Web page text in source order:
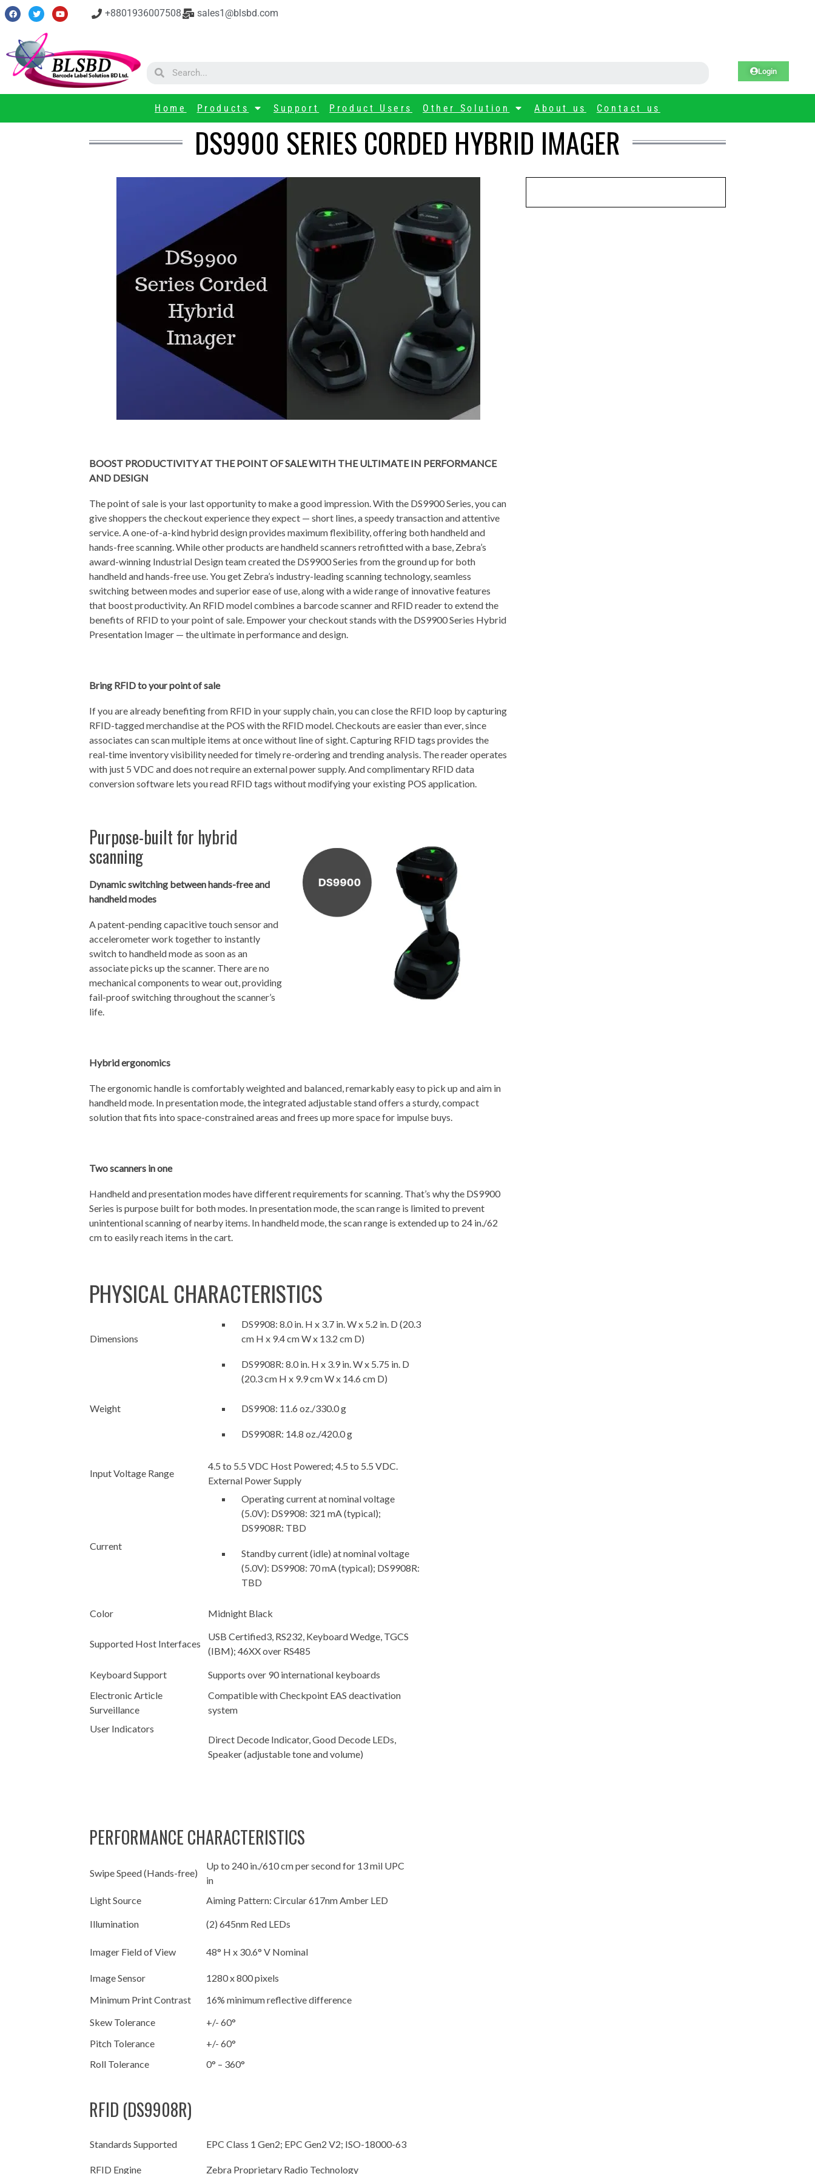
+8801936007508 sales1@blsbd.com
Login
Home Products Support Product Users Other Solution About us Contact us
DS9900 SERIES CORDED HYBRID IMAGER
BOOST PRODUCTIVITY AT THE POINT OF SALE WITH THE ULTIMATE IN PERFORMANCE
AND DESIGN
The point of sale is your last opportunity to make a good impression. With the DS9900 Series, you can
give shoppers the checkout experience they expect — short lines, a speedy transaction and attentive
service. A one-of-a-kind hybrid design provides maximum flexibility, offering both handheld and
hands-free scanning. While other products are handheld scanners retrofitted with a base, Zebra’s
award-winning Industrial Design team created the DS9900 Series from the ground up for both
handheld and hands-free use. You get Zebra’s industry-leading scanning technology, seamless
switching between modes and superior ease of use, along with a wide range of innovative features
that boost productivity. An RFID model combines a barcode scanner and RFID reader to extend the
benefits of RFID to your point of sale. Empower your checkout stands with the DS9900 Series Hybrid
Presentation Imager — the ultimate in performance and design.
Bring RFID to your point of sale
If you are already benefiting from RFID in your supply chain, you can close the RFID loop by capturing
RFID-tagged merchandise at the POS with the RFID model. Checkouts are easier than ever, since
associates can scan multiple items at once without line of sight. Capturing RFID tags provides the
real-time inventory visibility needed for timely re-ordering and trending analysis. The reader operates
with just 5 VDC and does not require an external power supply. And complimentary RFID data
conversion software lets you read RFID tags without modifying your existing POS application.
Purpose-built for hybrid
scanning
Dynamic switching between hands-free and
handheld modes
A patent-pending capacitive touch sensor and
accelerometer work together to instantly
switch to handheld mode as soon as an
associate picks up the scanner. There are no
mechanical components to wear out, providing
fail-proof switching throughout the scanner’s
life.
Hybrid ergonomics
The ergonomic handle is comfortably weighted and balanced, remarkably easy to pick up and aim in
handheld mode. In presentation mode, the integrated adjustable stand offers a sturdy, compact
solution that fits into space-constrained areas and frees up more space for impulse buys.
Two scanners in one
Handheld and presentation modes have different requirements for scanning. That’s why the DS9900
Series is purpose built for both modes. In presentation mode, the scan range is limited to prevent
unintentional scanning of nearby items. In handheld mode, the scan range is extended up to 24 in./62
cm to easily reach items in the cart.
PHYSICAL CHARACTERISTICS
Dimensions
DS9908: 8.0 in. H x 3.7 in. W x 5.2 in. D (20.3
cm H x 9.4 cm W x 13.2 cm D)
DS9908R: 8.0 in. H x 3.9 in. W x 5.75 in. D
(20.3 cm H x 9.9 cm W x 14.6 cm D)
Weight DS9908: 11.6 oz./330.0 g
DS9908R: 14.8 oz./420.0 g
Input Voltage Range
4.5 to 5.5 VDC Host Powered; 4.5 to 5.5 VDC.
External Power Supply
Current
Operating current at nominal voltage
(5.0V): DS9908: 321 mA (typical);
DS9908R: TBD
Standby current (idle) at nominal voltage
(5.0V): DS9908: 70 mA (typical); DS9908R:
TBD
Color Midnight Black
Supported Host Interfaces
USB Certified3, RS232, Keyboard Wedge, TGCS
(IBM); 46XX over RS485
Keyboard Support
Supports over 90 international keyboards
Electronic Article
Surveillance
Compatible with Checkpoint EAS deactivation
system
User Indicators
Direct Decode Indicator, Good Decode LEDs,
Speaker (adjustable tone and volume)
PERFORMANCE CHARACTERISTICS
Swipe Speed (Hands-free)
Up to 240 in./610 cm per second for 13 mil UPC
in
Light Source
Aiming Pattern: Circular 617nm Amber LED
Illumination (2) 645nm Red LEDs
Imager Field of View 48° H x 30.6° V Nominal
Image Sensor
1280 x 800 pixels
Minimum Print Contrast
16% minimum reflective difference
Skew Tolerance
+/- 60°
Pitch Tolerance
+/- 60°
Roll Tolerance
0° – 360°
RFID (DS9908R)
Standards Supported EPC Class 1 Gen2; EPC Gen2 V2; ISO-18000-63
RFID Engine Zebra Proprietary Radio Technology